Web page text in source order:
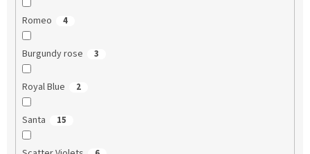
Romeo 4
Burgundy rose 3
Royal Blue 2
Santa 15